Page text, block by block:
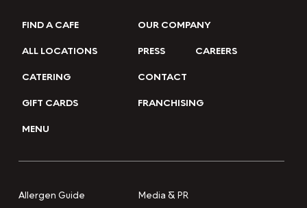
FIND A CAFE
ALL LOCATIONS
CATERING
GIFT CARDS
MENU
OUR COMPANY
PRESS
CAREERS
CONTACT
FRANCHISING
Allergen Guide Media & PR